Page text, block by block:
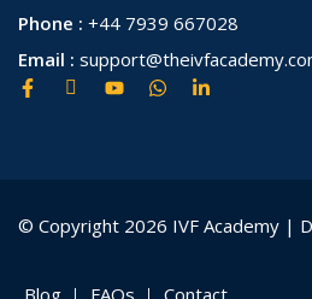
Phone : +44 7939 667028
Email :
© Copyright 2026 IVF Academy |